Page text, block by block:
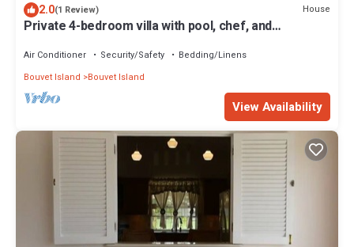
2.0(1 Review) House
Private 4-bedroom villa with pool, chef, and
Air Conditioner Security/Safety
Bedding/Linens
Bouvet Island
Bouvet Island
View Availability